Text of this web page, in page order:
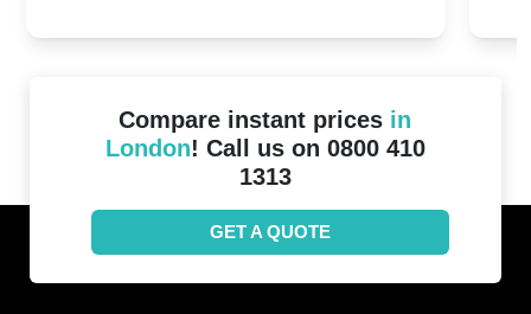
Compare instant prices in
London! Call us on 0800 410
1313
GET A QUOTE